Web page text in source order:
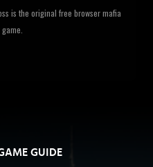
is the original free browser mafia
GUIDE